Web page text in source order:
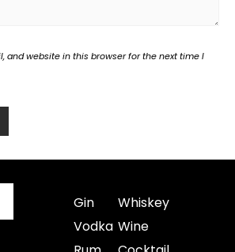
and website in this browser for the next time I
Gin
Vodka
Whiskey
Wine